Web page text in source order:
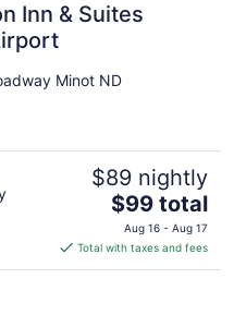
Inn & Suites
Minot ND
$89 nightly
The
price
is
$99
$99 total
Aug 16 - Aug 17
Total with taxes and fees